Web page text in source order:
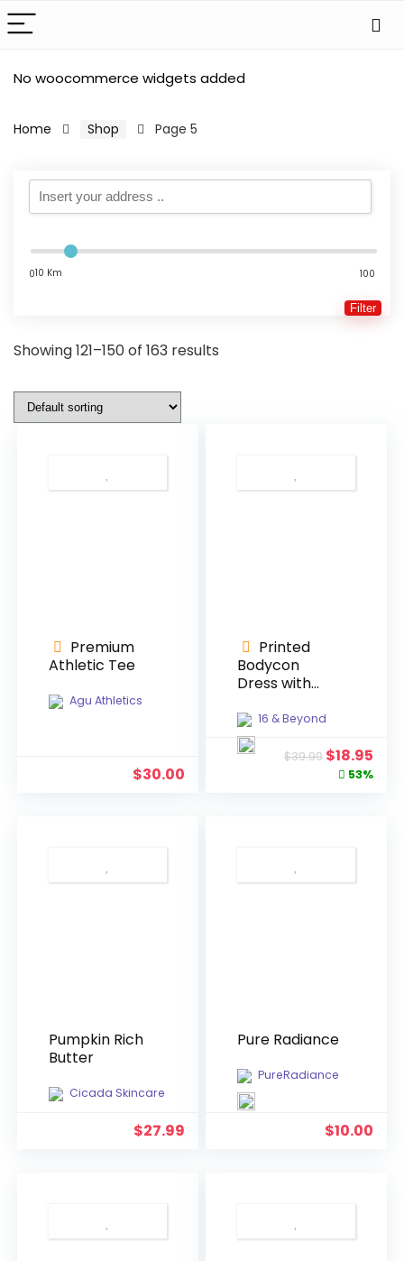
No woocommerce widgets added
Home Shop Page 5
010 Km 100
Filter
Showing 121–150 of 163 results
Premium
Athletic Tee
Agu Athletics
$30.00
Printed
Bodycon
Dress with
16 & Beyond
$39.99 Original
price
$18.95
53%
Pumpkin Rich
Butter
Cicada Skincare
$27.99
Pure Radiance
PureRadiance
$10.00